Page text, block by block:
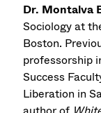
Dr. Montalva
Sociology at
Boston.
professorship
Success
Liberation in